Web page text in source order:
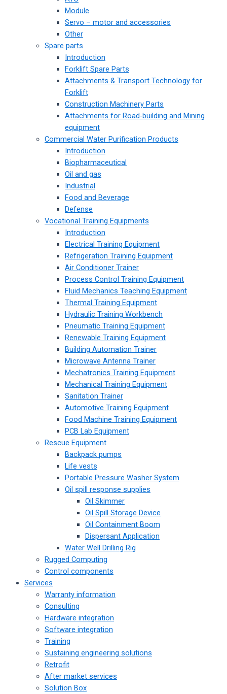
Module
Servo – motor and accessories
Other
Spare parts
Introduction
Forklift Spare Parts
Attachments & Transport Technology for
Forklift
Construction Machinery Parts
Attachments for Road-building and Mining
equipment
Commercial Water Purification Products
Introduction
Biopharmaceutical
Oil and gas
Industrial
Food and Beverage
Defense
Vocational Training Equipments
Introduction
Electrical Training Equipment
Refrigeration Training Equipment
Air Conditioner Trainer
Process Control Training Equipment
Fluid Mechanics Teaching Equipment
Thermal Training Equipment
Hydraulic Training Workbench
Pneumatic Training Equipment
Renewable Training Equipment
Building Automation Trainer
Microwave Antenna Trainer
Mechatronics Training Equipment
Mechanical Training Equipment
Sanitation Trainer
Automotive Training Equipment
Food Machine Training Equipment
PCB Lab Equipment
Rescue Equipment
Backpack pumps
Life vests
Portable Pressure Washer System
Oil spill response supplies
Oil Skimmer
Oil Spill Storage Device
Oil Containment Boom
Dispersant Application
Water Well Drilling Rig
Rugged Computing
Control components
Services
Warranty information
Consulting
Hardware integration
Software integration
Training
Sustaining engineering solutions
Retrofit
After market services
Solution Box